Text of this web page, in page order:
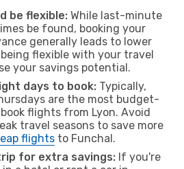
be flexible: While last-minute
be found, booking your
generally leads to lower
flexible with your travel
your savings potential.
days to book: Typically,
are the most budget-
flights from Lyon. Avoid
travel seasons to save more
flights to Funchal.
for extra savings: If you're